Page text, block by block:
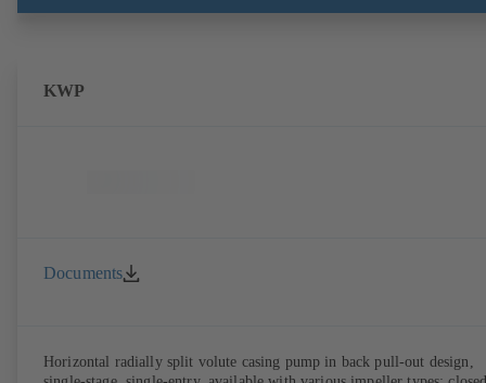
KWP
Documents
Horizontal radially split volute casing pump in back pull-out design,